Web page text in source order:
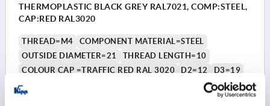
THERMOPLASTIC BLACK GREY RAL7021, COMP:STEEL,
CAP:RED RAL3020
THREAD=M4
COMPONENT MATERIAL=STEEL
OUTSIDE DIAMETER=21
THREAD LENGTH=10
COLOUR CAP =TRAFFIC RED RAL 3020
D2=12
D3=19
HEIGHT=21